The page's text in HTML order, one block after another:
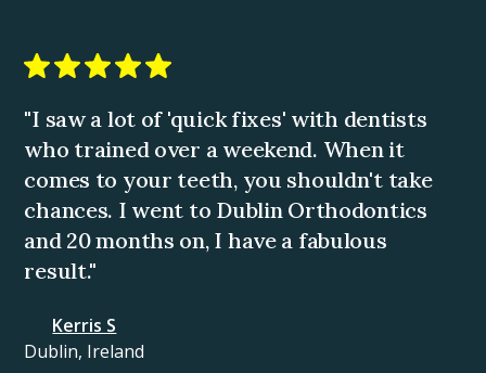
"I saw a lot of 'quick fixes' with dentists
who trained over a weekend. When it
comes to your teeth, you shouldn't take
chances. I went to Dublin Orthodontics
and 20 months on, I have a fabulous
result."
Kerris S
Dublin, Ireland